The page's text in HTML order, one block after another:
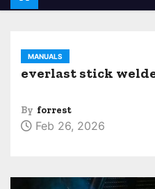
MANUALS
everlast stick
By forrest
Feb 26, 2026